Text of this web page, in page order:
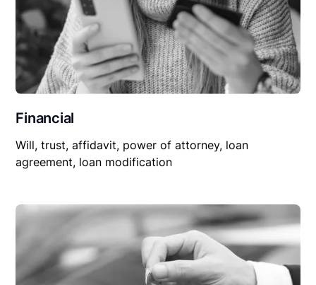
Financial
Will, trust, affidavit, power of attorney, loan
agreement, loan modification